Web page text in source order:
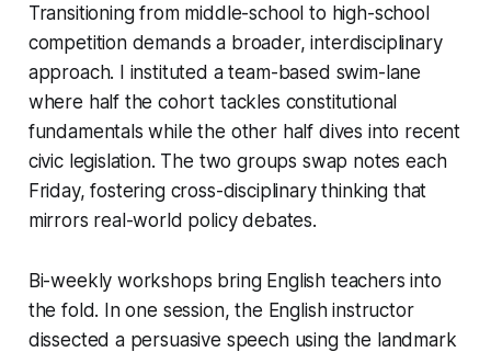
Transitioning from middle-school to high-school
competition demands a broader, interdisciplinary
approach. I instituted a team-based swim-lane
where half the cohort tackles constitutional
fundamentals while the other half dives into recent
civic legislation. The two groups swap notes each
Friday, fostering cross-disciplinary thinking that
mirrors real-world policy debates.
Bi-weekly workshops bring English teachers into
the fold. In one session, the English instructor
dissected a persuasive speech using the landmark